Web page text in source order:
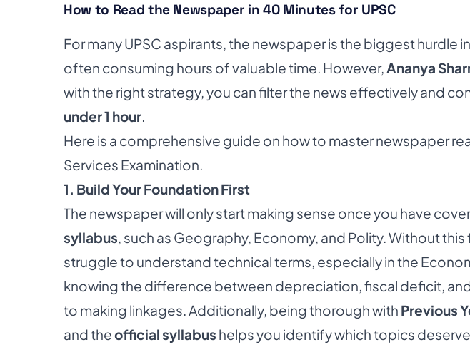
How to Read the Newspaper in 40 Minutes for UPSC
For many UPSC aspirants, the newspaper is the biggest hurdle
often consuming hours of valuable time. However,Ananya
with the right strategy, you can filter the news effectively and
under 1 hour.
Here is a comprehensive guide on how to master newspaper
Services Examination.
1. Build Your Foundation First
The newspaper will only start making sense once you have
syllabus, such as Geography, Economy, and Polity. Without
struggle to understand technical terms, especially in the
knowing the difference between depreciation, fiscal deficit,
to making linkages. Additionally, being thorough with Previous
and theofficial syllabus helps you identify which topics